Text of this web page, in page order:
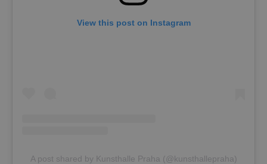
View this post on Instagram
A post shared by Kunsthalle Praha (@kunsthallepraha)